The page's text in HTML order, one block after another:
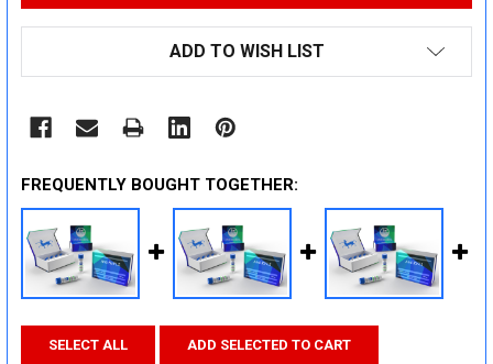
ADD TO WISH LIST
FREQUENTLY BOUGHT TOGETHER:
SELECT ALL ADD SELECTED TO CART